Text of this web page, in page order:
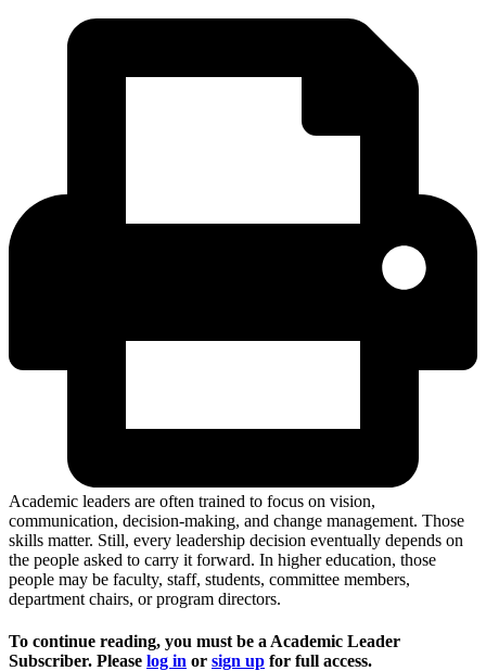
Academic leaders are often trained to focus on vision,
communication, decision-making, and change management. Those
skills matter. Still, every leadership decision eventually depends on
the people asked to carry it forward. In higher education, those
people may be faculty, staff, students, committee members,
department chairs, or program directors.
To continue reading, you must be a Academic Leader
Subscriber. Please log in or sign up for full access.